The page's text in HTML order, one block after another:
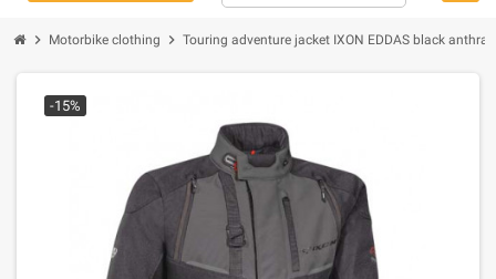
chevron_right Motorbike clothing chevron_right Touring adventure jacket IXON EDDAS black
-15%